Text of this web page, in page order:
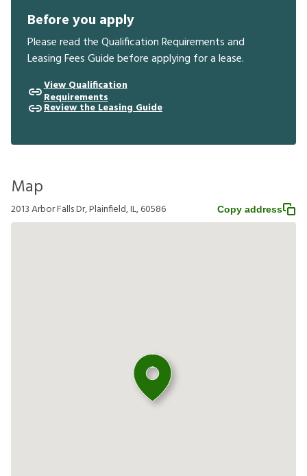
Before you apply
Please read the Qualification Requirements and
Leasing Fees Guide before applying for a lease.
View Qualification
Requirements
Review the Leasing Guide
Map
2013 Arbor Falls Dr, Plainfield, IL, 60586 Copy address